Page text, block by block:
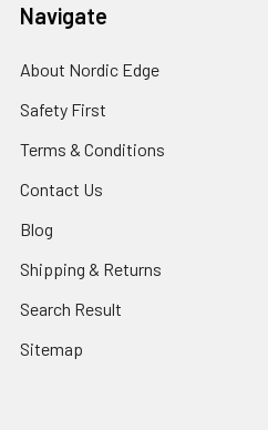
Navigate
About Nordic Edge
Safety First
Terms & Conditions
Contact Us
Blog
Shipping & Returns
Search Result
Sitemap